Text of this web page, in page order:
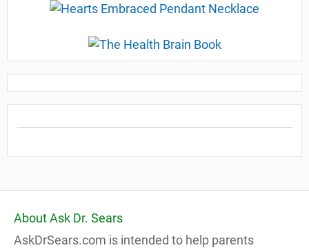
About Ask Dr. Sears
AskDrSears.com is intended to help parents